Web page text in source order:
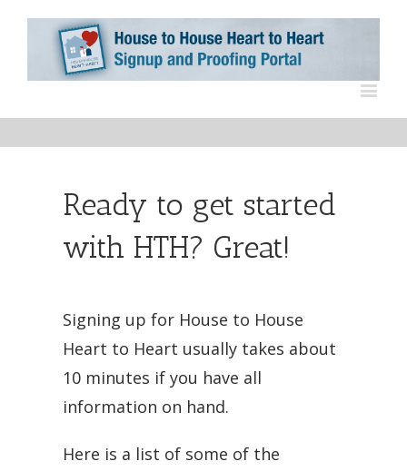
Ready to get started
with HTH? Great!
Signing up for House to House
Heart to Heart usually takes about
10 minutes if you have all
information on hand.
Here is a list of some of the